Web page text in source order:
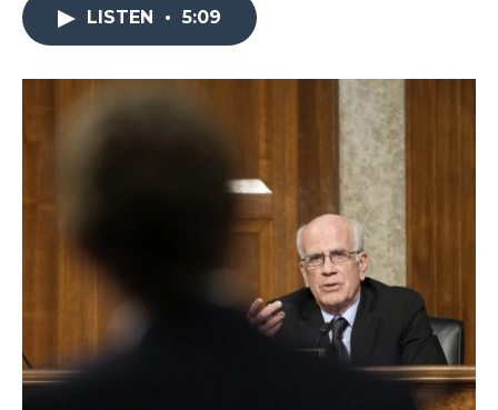
k
n
r
LISTEN • 5:09